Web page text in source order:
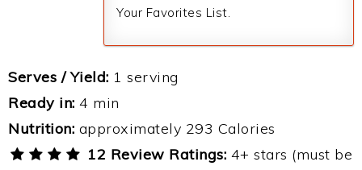
Your Favorites List.
Serves / Yield: 1 serving
Ready in: 4 min
Nutrition: approximately 293 Calories
12 Review Ratings: 4+ stars (must be